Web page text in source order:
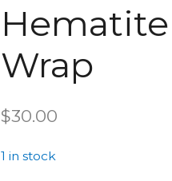
Wrap
$30.00
1 in stock